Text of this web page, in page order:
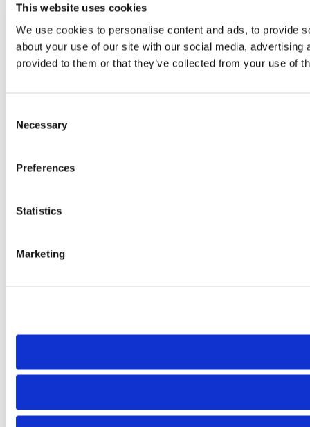
This website uses cookies
We use cookies to personalise content and ads, to provide
about your use of our site with our social media,
provided to them or that they’ve collected from your use of
Selection
Necessary
Preferences
Statistics
Marketing